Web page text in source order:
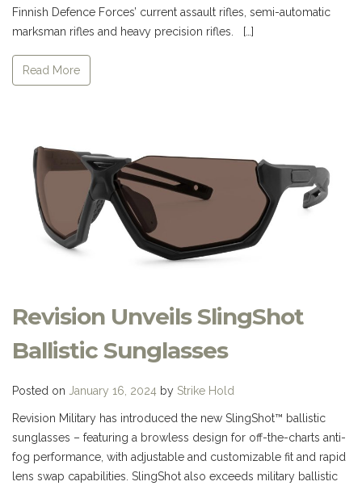
Finnish Defence Forces’ current assault rifles, semi-automatic
marksman rifles and heavy precision rifles. […]
Read More
Revision Unveils SlingShot
Ballistic Sunglasses
Posted on January 16, 2024 by Strike Hold
Revision Military has introduced the new SlingShot™ ballistic
sunglasses – featuring a browless design for off-the-charts anti-
fog performance, with adjustable and customizable fit and rapid
lens swap capabilities. SlingShot also exceeds military ballistic